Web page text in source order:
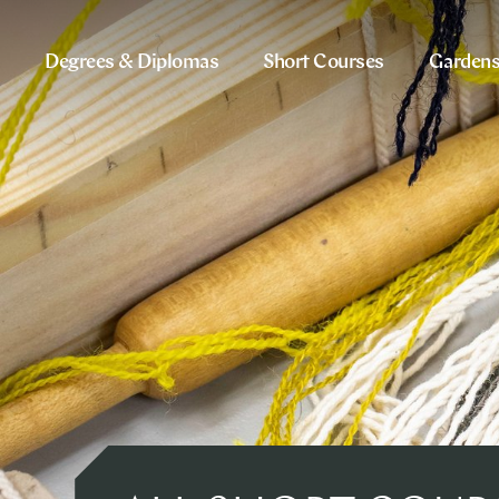
Degrees & Diplomas Short Courses Gardens